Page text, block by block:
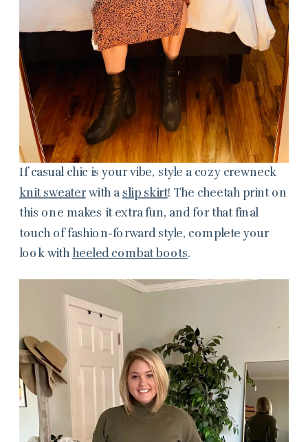
If casual chic is your vibe, style a cozy crewneck
knit sweaterwith a slip skirt! The cheetah print on
this one makes it extra fun, and for that final
touch of fashion-forward style, complete your
look with heeled combat boots.